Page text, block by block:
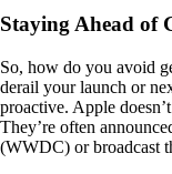
Staying Ahead of
So, how do you avoid
derail your launch or
proactive. Apple
They’re often
(WWDC) or broadcast